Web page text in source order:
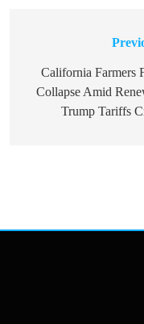
navigation
California Farmers
Collapse Amid
Trump Tariffs